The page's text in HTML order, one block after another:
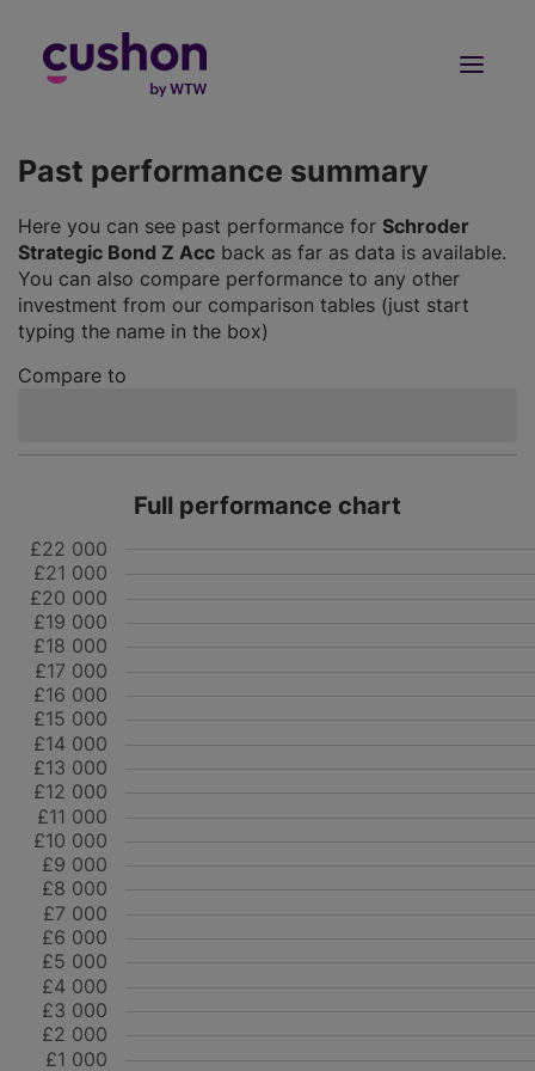
Past performance summary
Here you can see past performance for Schroder
Strategic Bond Z Acc back as far as data is available.
You can also compare performance to any other
investment from our comparison tables (just start
typing the name in the box)
Compare to
Full performance chart
£1 000
£2 000
£3 000
£4 000
£5 000
£6 000
£7 000
£8 000
£9 000
£10 000
£11 000
£12 000
£13 000
£14 000
£15 000
£16 000
£17 000
£18 000
£19 000
£20 000
£21 000
£22 000